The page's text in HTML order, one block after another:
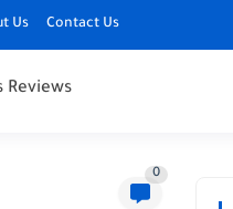
Us Contact Us
Reviews
0